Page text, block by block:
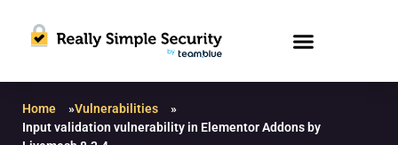
Home »Vulnerabilities
»
Input validation vulnerability in Elementor Addons by